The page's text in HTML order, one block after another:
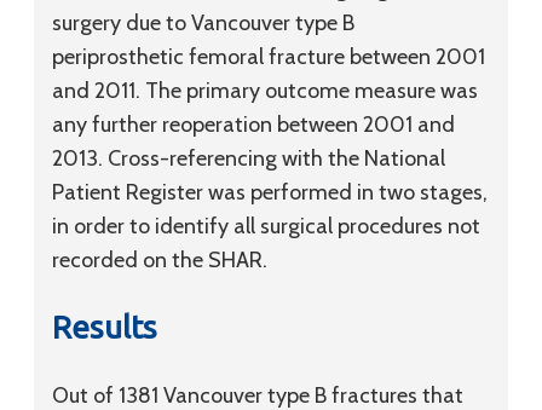
surgery due to Vancouver type B
periprosthetic femoral fracture between 2001
and 2011. The primary outcome measure was
any further reoperation between 2001 and
2013. Cross-referencing with the National
Patient Register was performed in two stages,
in order to identify all surgical procedures not
recorded on the SHAR.
Results
Out of 1381 Vancouver type B fractures that